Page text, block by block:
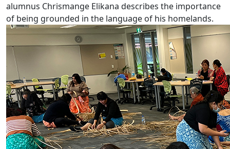
alumnus Chrismange Elikana describes the importance
of being grounded in the language of his homelands.
Enhancing education for young Samoans